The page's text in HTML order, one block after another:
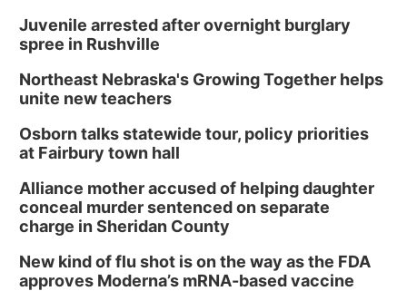
Juvenile arrested after overnight burglary
spree in Rushville
Northeast Nebraska's Growing Together helps
unite new teachers
Osborn talks statewide tour, policy priorities
at Fairbury town hall
Alliance mother accused of helping daughter
conceal murder sentenced on separate
charge in Sheridan County
New kind of flu shot is on the way as the FDA
approves Moderna’s mRNA-based vaccine